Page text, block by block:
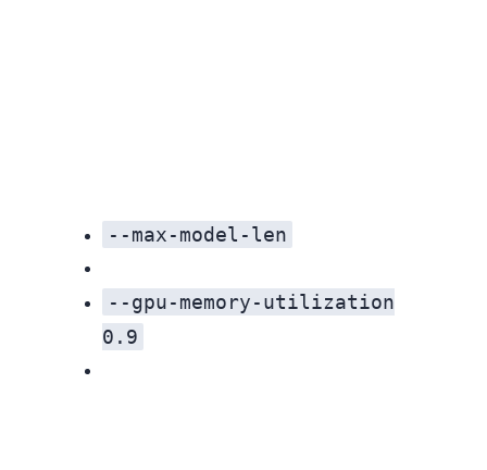
--max-model-len
--gpu-memory-utilization
0.9